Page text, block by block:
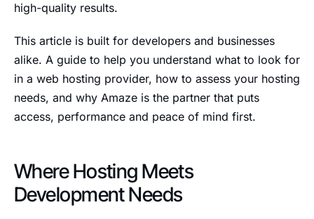
high-quality results.
This article is built for developers and businesses
alike. A guide to help you understand what to look for
in a web hosting provider, how to assess your hosting
needs, and why Amaze is the partner that puts
access, performance and peace of mind first.
Where Hosting Meets
Development Needs